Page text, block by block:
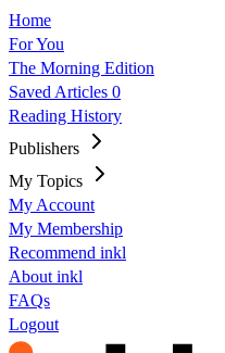
Home
For You
The Morning Edition
Saved Articles 0
Reading History
Publishers
My Topics
My Account
My Membership
Recommend inkl
About inkl
FAQs
Logout